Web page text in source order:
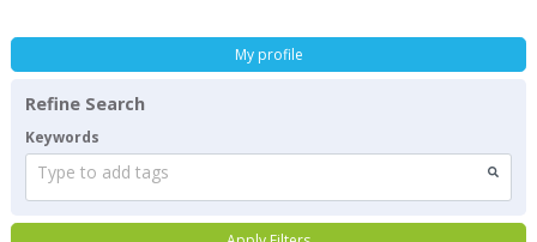
My profile
Refine Search
Keywords
Type to add tags